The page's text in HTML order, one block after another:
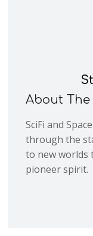
About
SciFi and
through the
to new worlds
pioneer spirit.